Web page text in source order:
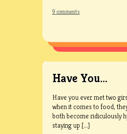
9 comments
Have You…
Have you ever met two
when it comes to food,
both become ridiculously
staying up [...]